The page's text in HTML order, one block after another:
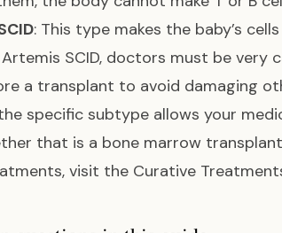
: This type makes the baby’s
SCID, doctors must be
a transplant to avoid damaging
specific subtype allows your
that is a bone marrow
visit the Curative